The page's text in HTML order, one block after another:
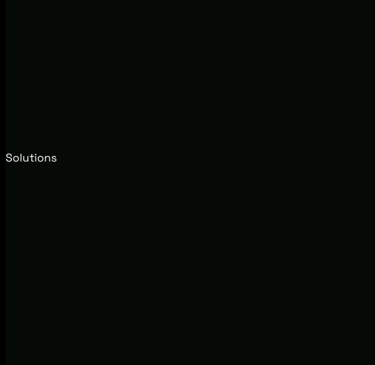
Solutions